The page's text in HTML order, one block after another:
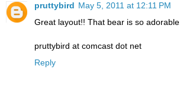
pruttybird May 5, 2011 at 12:11 PM
Great layout!! That bear is so adorable.
pruttybird at comcast dot net
Reply